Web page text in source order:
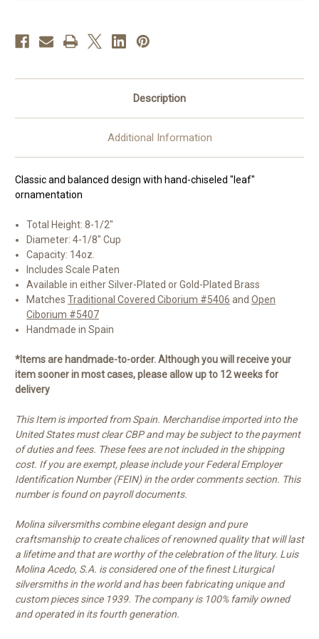
14oz.
Multiple
Description
Additional Information
Classic and balanced design with hand-chiseled "leaf"
ornamentation
Total Height: 8-1/2"
Diameter: 4-1/8" Cup
Capacity: 14oz.
Includes Scale Paten
Available in either Silver-Plated or Gold-Plated Brass
MatchesTraditional Covered Ciborium #5406 andOpen
Ciborium #5407
Handmade in Spain
*Items are handmade-to-order. Although you will receive your
item sooner in most cases, please allow up to 12 weeks for
delivery
This Item is imported from Spain. Merchandise imported into the
United States must clear CBP and may be subject to the payment
of duties and fees. These fees are not included in the shipping
cost. If you are exempt, please include your Federal Employer
Identification Number (FEIN) in the order comments section. This
number is found on payroll documents.
Molina silversmiths combine elegant design and pure
craftsmanship to create chalices of renowned quality that will last
a lifetime and that are worthy of the celebration of the litury. Luis
Molina Acedo, S.A. is considered one of the finest Liturgical
silversmiths in the world and has been fabricating unique and
custom pieces since 1939. The company is 100% family owned
and operated in its fourth generation.